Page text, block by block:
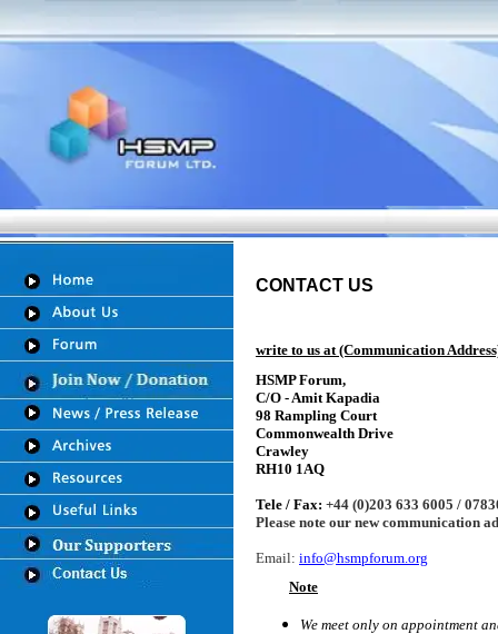
CONTACT US
write to us at (Communication
HSMP Forum,
C/O - Amit Kapadia
98 Rampling Court
Commonwealth Drive
Crawley
RH10 1AQ
Tele / Fax: +44 (0)203 633 6005 /
Please note our new communication
Email: info@hsmpforum.org
Note
We meet only on appointment